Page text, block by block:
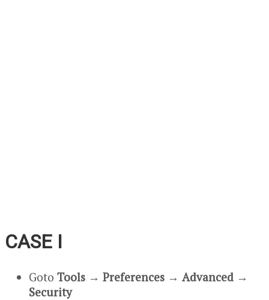
CASE I
Goto Tools → Preferences → Advanced →
Security